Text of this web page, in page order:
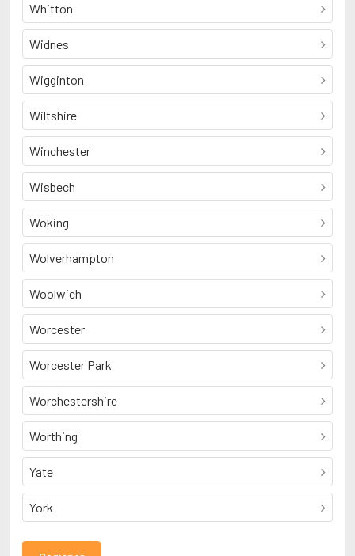
Whitton
Widnes
Wigginton
Wiltshire
Winchester
Wisbech
Woking
Wolverhampton
Woolwich
Worcester
Worcester Park
Worchestershire
Worthing
Yate
York